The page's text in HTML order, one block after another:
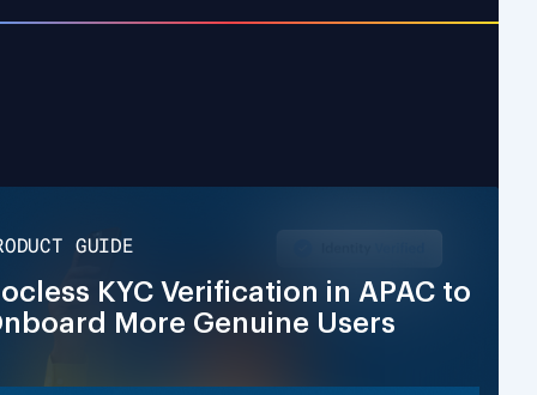
GUIDE
KYC Verification in APAC to
More Genuine Users